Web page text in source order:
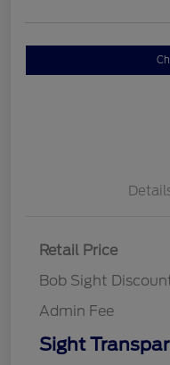
Retail Price
Bob Sight
Admin Fee
Sight